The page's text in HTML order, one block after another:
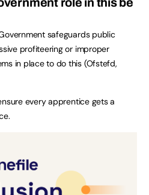
safeguards public
profiteering or improper
in place to do this (Ofstefd,
every apprentice gets a